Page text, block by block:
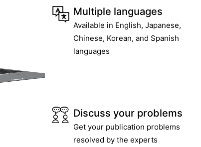
Multiple languages
Available in English, Japanese,
Chinese, Korean, and Spanish
languages
Discuss your problems
Get your publication problems
resolved by the experts